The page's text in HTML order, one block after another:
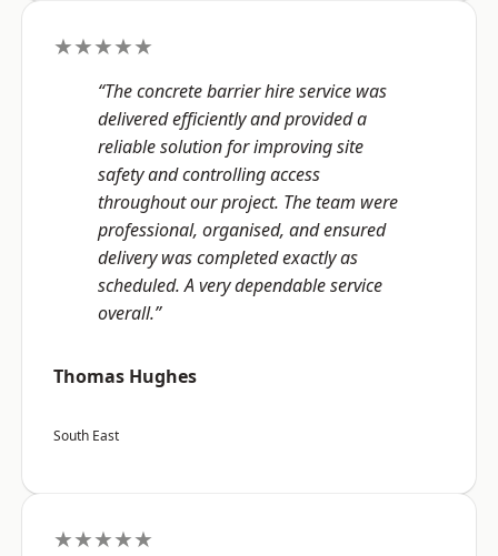
★★★★★
“The concrete barrier hire service was
delivered efficiently and provided a
reliable solution for improving site
safety and controlling access
throughout our project. The team were
professional, organised, and ensured
delivery was completed exactly as
scheduled. A very dependable service
overall.”
Thomas Hughes
South East
★★★★★